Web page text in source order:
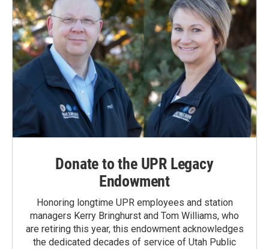
Donate to the UPR Legacy
Endowment
Honoring longtime UPR employees and station
managers Kerry Bringhurst and Tom Williams, who
are retiring this year, this endowment acknowledges
the dedicated decades of service of Utah Public